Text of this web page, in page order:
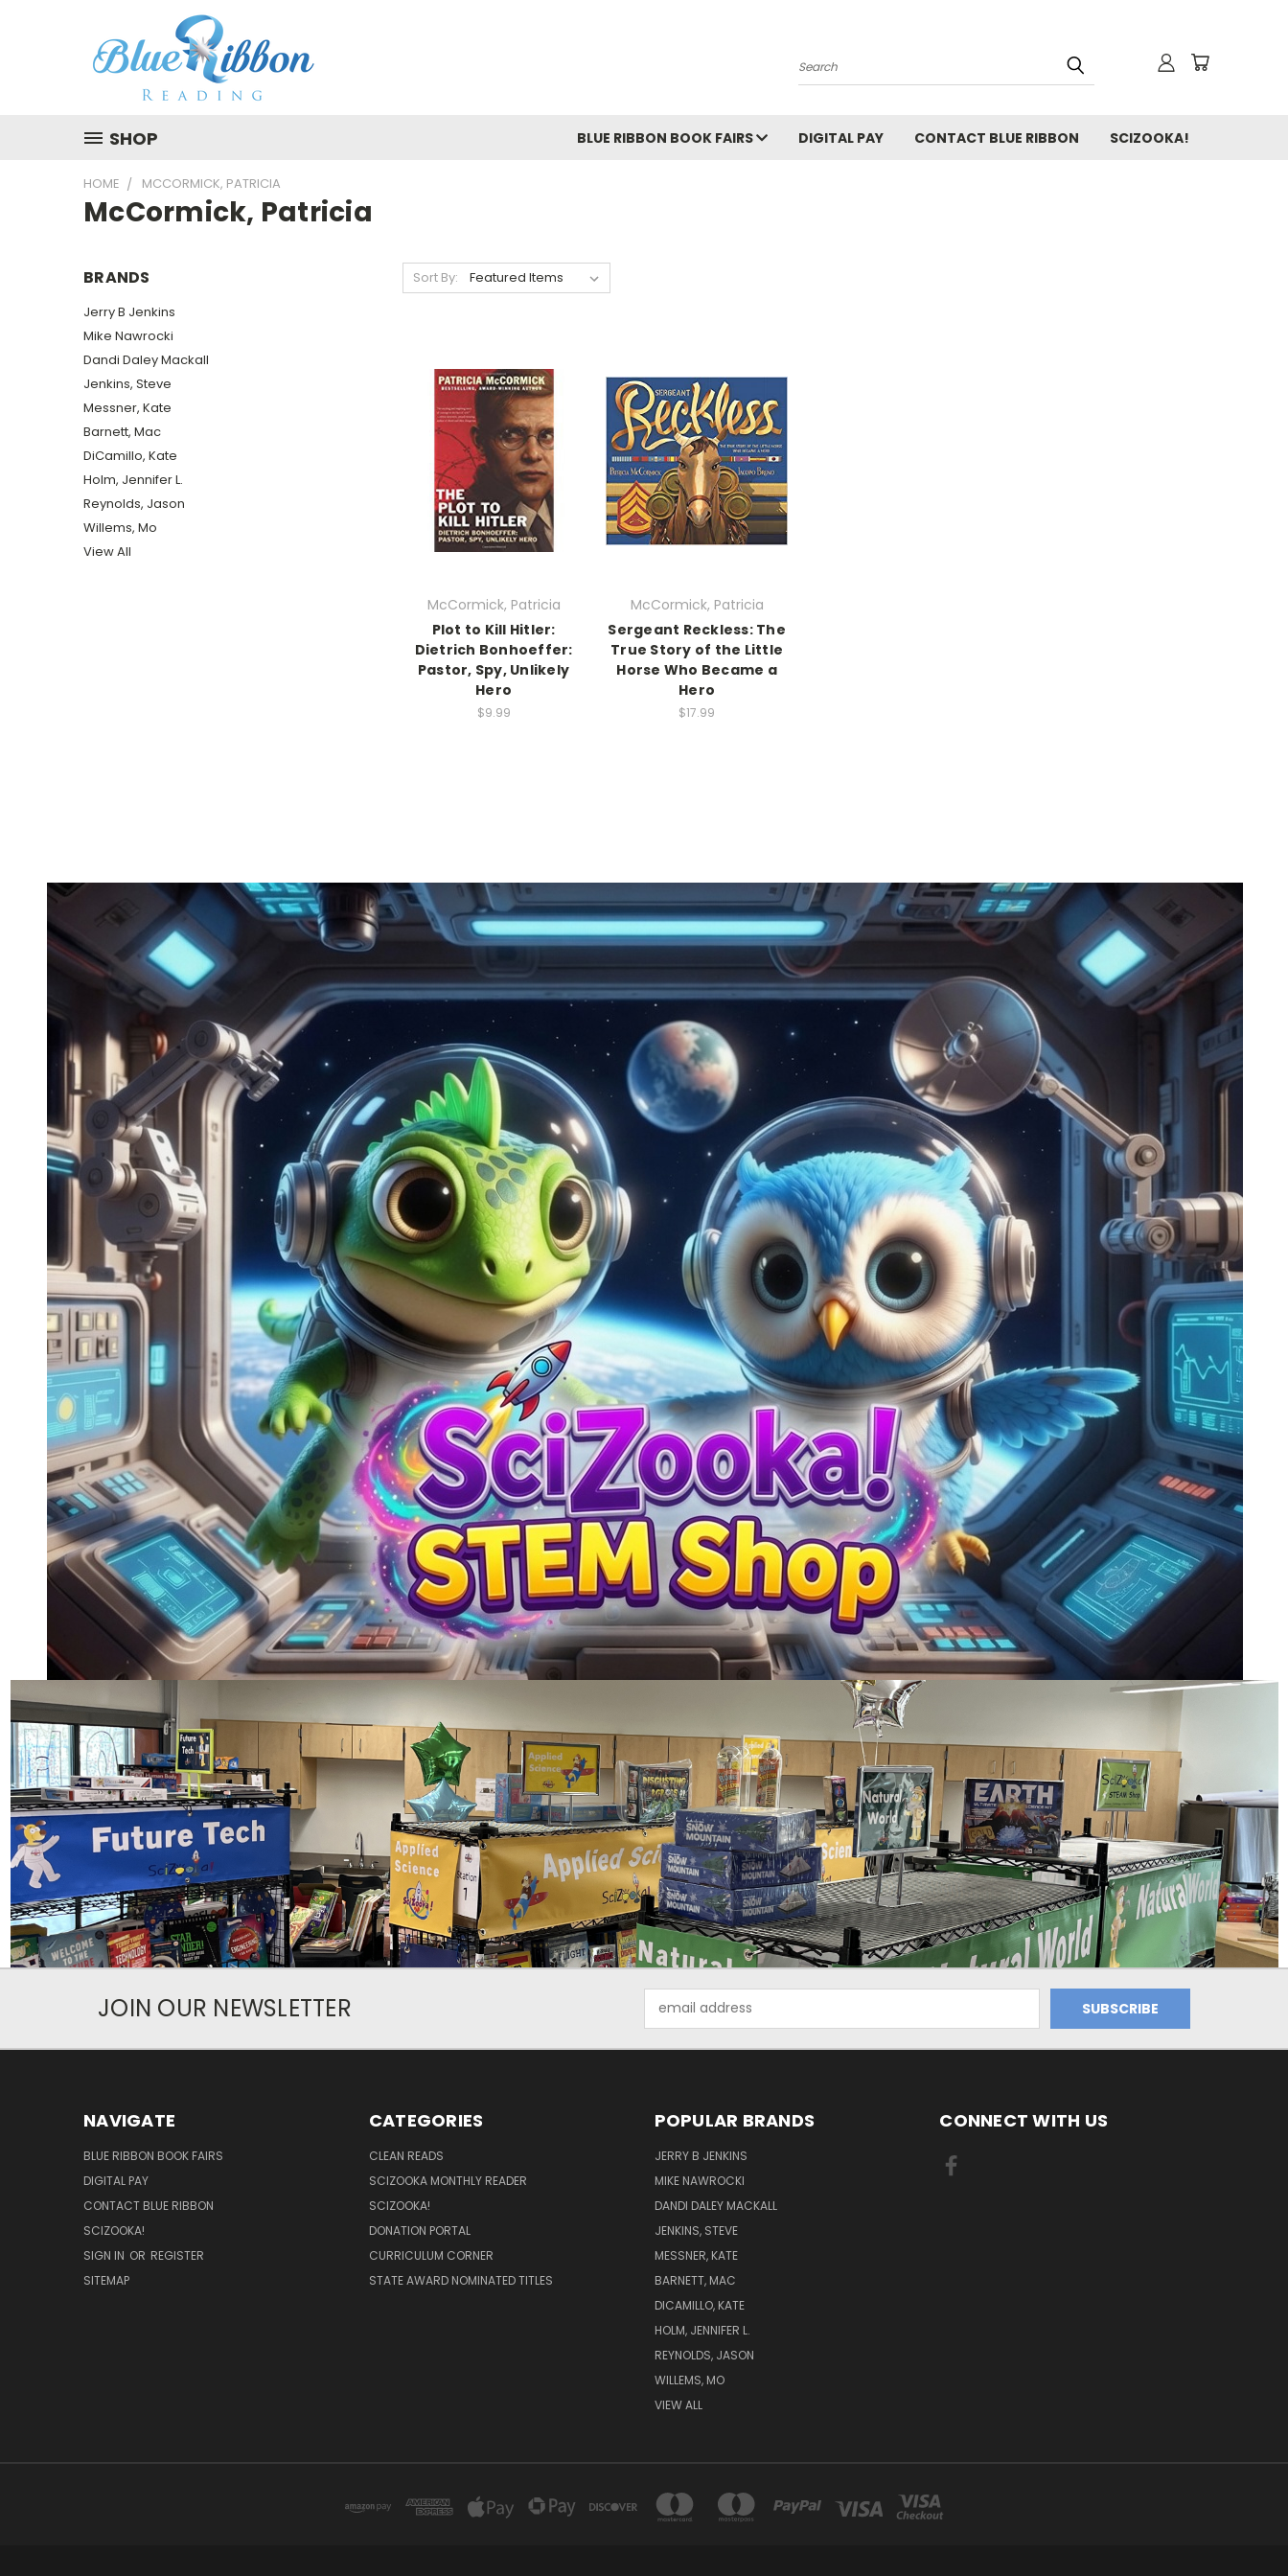
Search
SHOP BLUE RIBBON BOOK FAIRS DIGITAL PAY CONTACT BLUE RIBBON SCIZOOKA!
HOME MCCORMICK, PATRICIA
McCormick, Patricia
BRANDS
Jerry B Jenkins
Mike Nawrocki
Dandi Daley Mackall
Jenkins, Steve
Messner, Kate
Barnett, Mac
DiCamillo, Kate
Holm, Jennifer L.
Reynolds, Jason
Willems, Mo
View All
Sort By:
McCormick, Patricia
Plot to Kill Hitler:
Dietrich Bonhoeffer:
Pastor, Spy, Unlikely
Hero
$9.99
McCormick, Patricia
Sergeant Reckless: The
True Story of the Little
Horse Who Became a
Hero
$17.99
JOIN OUR NEWSLETTER
Address
NAVIGATE
BLUE RIBBON BOOK FAIRS
DIGITAL PAY
CONTACT BLUE RIBBON
SCIZOOKA!
SIGN IN OR REGISTER
SITEMAP
CATEGORIES
CLEAN READS
SCIZOOKA MONTHLY READER
SCIZOOKA!
DONATION PORTAL
CURRICULUM CORNER
STATE AWARD NOMINATED TITLES
POPULAR BRANDS
JERRY B JENKINS
MIKE NAWROCKI
DANDI DALEY MACKALL
JENKINS, STEVE
MESSNER, KATE
BARNETT, MAC
DICAMILLO, KATE
HOLM, JENNIFER L.
REYNOLDS, JASON
WILLEMS, MO
VIEW ALL
CONNECT WITH US